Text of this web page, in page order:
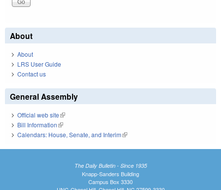
About
About
LRS User Guide
Contact us
General Assembly
Official web site(link is external)
Bill Information(link is external)
Calendars: House, Senate, and Interim(link is external)
The Daily Bulletin - Since 1935
Knapp-Sanders Building
Campus Box 3330